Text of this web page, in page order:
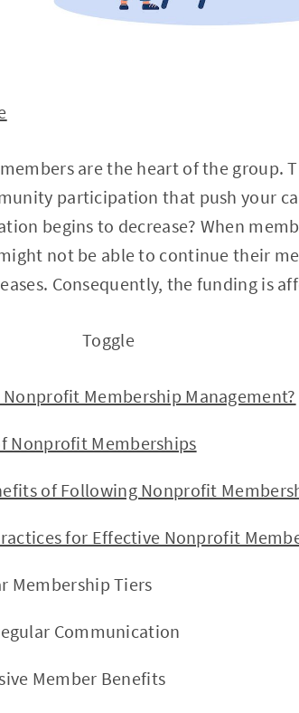
are the heart of the group.
participation that push your
begins to decrease? When
not be able to continue their
Consequently, the funding is
Toggle
Membership Management?
Memberships
of Following Nonprofit
for Effective Nonprofit
Membership Tiers
Communication
Member Benefits